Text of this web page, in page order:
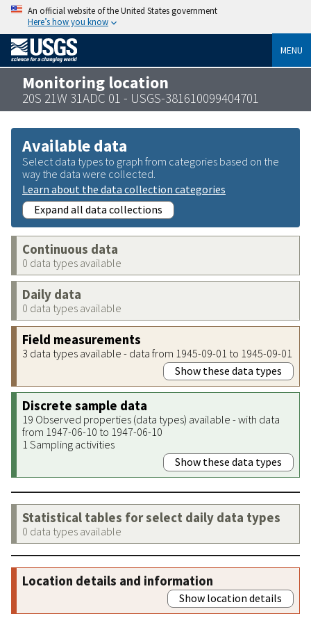
An official website of the United States government
Here’s how you know
MENU
Monitoring location
20S 21W 31ADC 01 - USGS-381610099404701
Available data
Select data types to graph from categories based on the
way the data were collected.
Learn about the data collection categories
Expand all data collections
Continuous data
0 data types available
Daily data
0 data types available
Field measurements
3 data types available - data from 1945-09-01 to 1945-09-01
Show these data types
Discrete sample data
19 Observed properties (data types) available - with data
from 1947-06-10 to 1947-06-10
1 Sampling activities
Show these data types
Statistical tables for select daily data types
0 data types available
Location details and information
Show location details